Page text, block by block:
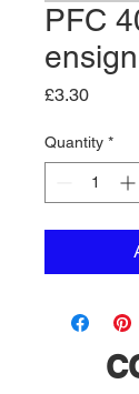
PFC
ensign
£3.30Price
Quantity *